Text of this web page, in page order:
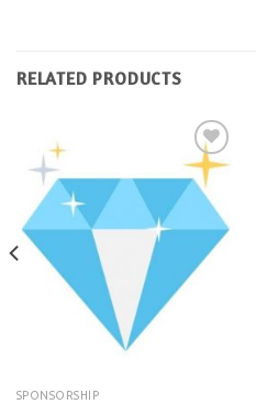
RELATED PRODUCTS
Add to
wishlist
SPONSORSHIP